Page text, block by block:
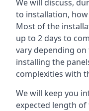
We will discuss,
to installation,
Most of the
up to 2 days to
vary depending
installing the
complexities with
We will keep you
expected length